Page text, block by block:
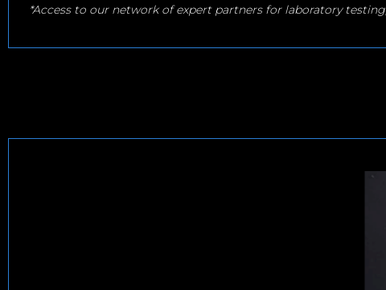
*Access to our network of expert partners for laboratory